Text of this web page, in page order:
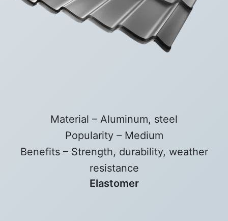
Material – Aluminum, steel
Popularity – Medium
Benefits – Strength, durability, weather
resistance
Elastomer